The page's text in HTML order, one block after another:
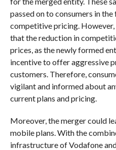
passed on to consumers in
competitive pricing.
that the reduction in
prices, as the newly formed
incentive to offer aggressive
customers. Therefore,
vigilant and informed about
current plans and pricing.
Moreover, the merger could
mobile plans. With the
infrastructure of Vodafone